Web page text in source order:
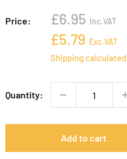
Price:
Sale
price
£6.95 Inc.VAT
Sale
price
£5.79 Exc.VAT
Shipping calculated
Quantity:
Add to cart